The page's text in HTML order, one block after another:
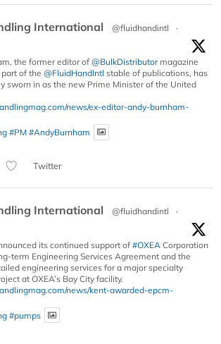
International @fluidhandintl
·
the former editor of @BulkDistributormagazine
of the @FluidHandIntl stable of publications, has
sworn in as the new Prime Minister of the United
news/ex-editor-andy-burnham-
#PM #AndyBurnham
Twitter
International @fluidhandintl
·
its continued support of #OXEA Corporation
term Engineering Services Agreement and the
engineering services for a major specialty
at OXEA’s Bay City facility.
news/kent-awarded-epcm-
#pumps